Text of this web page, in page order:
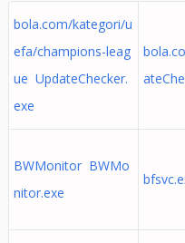
bola.com/kategori/u
efa/champions-leag
ue UpdateChecker.
exe
BWMonitor BWMo
nitor.exe